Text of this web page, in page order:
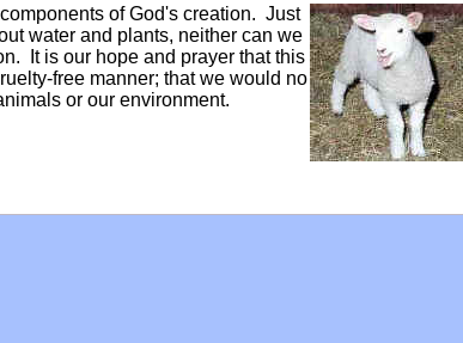
of God's creation. Just
water and plants, neither can we
It is our hope and prayer that this
free manner; that we would no
or our environment.